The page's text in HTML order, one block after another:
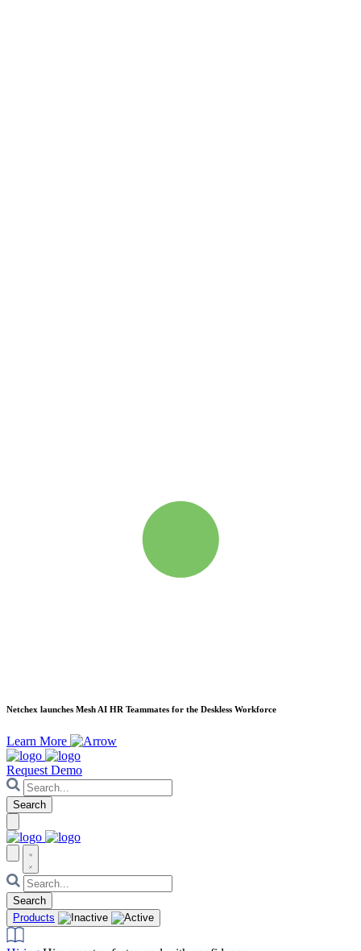
Netchex launches Mesh AI HR Teammates for the Deskless Workforce
Learn More
Request Demo
Products